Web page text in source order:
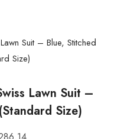
Lawn Suit –
Size)